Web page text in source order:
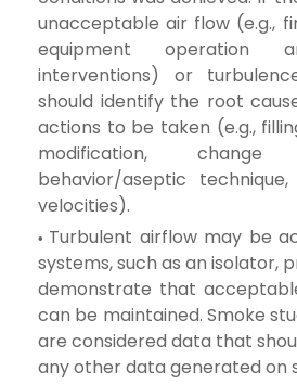
unacceptable air flow (e.g.,
equipment operation
interventions) or
should identify the root
actions to be taken (e.g.,
modification,
behavior/aseptic
velocities).
Turbulent airflow may be
systems, such as an isolator,
demonstrate that
can be maintained. Smoke
are considered data that
any other data generated on